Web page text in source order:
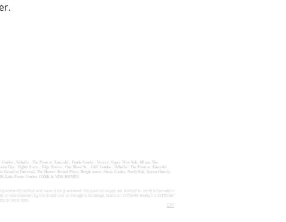
Condos , Valhalla , The Point at Emerald . Panda Condos , Victory, Upper West Side, 8Haus, The
City, Eighty Forty , Edge Towers , One Bloor St. , C&C Condos , Valhalla , The Point at Emerald .
at Universal, The Dsawes, Bristol Place, Bright water, Above Condos, North Oak, Queen Church,
Lake Pointe Condos, CORK & VINE HOMES
verified and cannot be guaranteed. Prospective buyers are advised to verify information
by the linked site to the agent, brokerage, brand or CITYVIEW Realty Inc.CITYVIEW
or timeliness
EDIT